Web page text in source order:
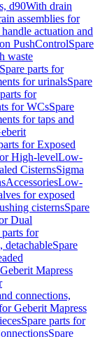
d90With drain
assemblies for
actuation and
PushControlSpare
waste
Spare parts for
for urinalsSpare
for
for WCsSpare
for taps and
for Exposed
High-levelLow-
CisternsSigma
AccessoriesLow-
for exposed
cisternsSpare
Dual
parts for
detachableSpare
Geberit Mapress
connections,
Geberit Mapress
Spare parts for
Spare